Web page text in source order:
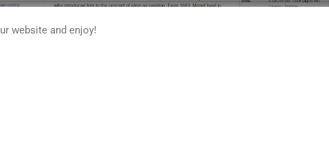
website and enjoy!